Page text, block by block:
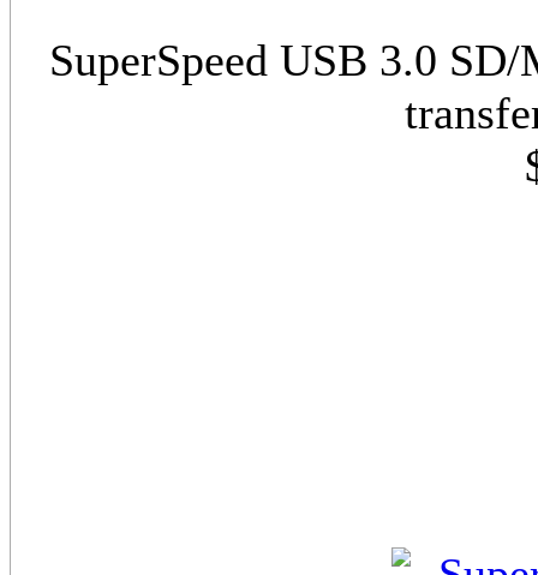
SuperSpeed USB 3.0